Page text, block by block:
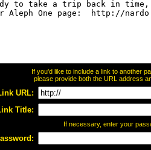
If you'd like to include a link to another
please provide both the URL address
URL:
Title:
If necessary, enter your